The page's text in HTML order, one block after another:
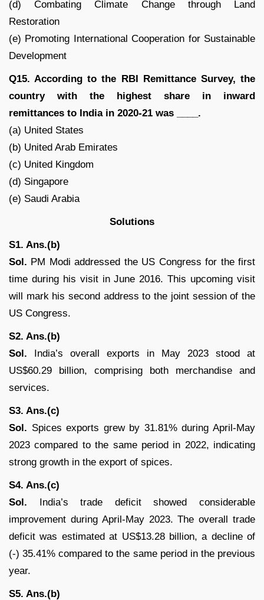
(d) Combating Climate Change through Land
Restoration
(e) Promoting International Cooperation for Sustainable
Development
Q15. According to the RBI Remittance Survey, the
country with the highest share in inward
remittances to India in 2020-21 was ____.
(a) United States
(b) United Arab Emirates
(c) United Kingdom
(d) Singapore
(e) Saudi Arabia
Solutions
S1. Ans.(b)
Sol. PM Modi addressed the US Congress for the first
time during his visit in June 2016. This upcoming visit
will mark his second address to the joint session of the
US Congress.
S2. Ans.(b)
Sol. India’s overall exports in May 2023 stood at
US$60.29 billion, comprising both merchandise and
services.
S3. Ans.(c)
Sol. Spices exports grew by 31.81% during April-May
2023 compared to the same period in 2022, indicating
strong growth in the export of spices.
S4. Ans.(c)
Sol. India’s trade deficit showed considerable
improvement during April-May 2023. The overall trade
deficit was estimated at US$13.28 billion, a decline of
(-) 35.41% compared to the same period in the previous
year.
S5. Ans.(b)